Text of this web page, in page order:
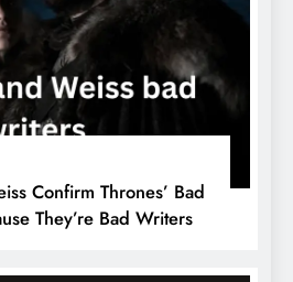
Confirm Thrones’ Bad
They’re Bad Writers